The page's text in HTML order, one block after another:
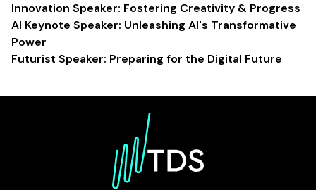
Innovation Speaker: Fostering Creativity & Progress
AI Keynote Speaker: Unleashing AI's Transformative
Power
Futurist Speaker: Preparing for the Digital Future